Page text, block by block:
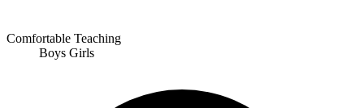
Comfortable Teaching
Boys Girls